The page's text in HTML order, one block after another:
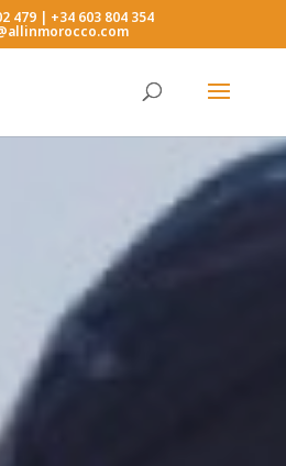
479 | +34 603 804 354